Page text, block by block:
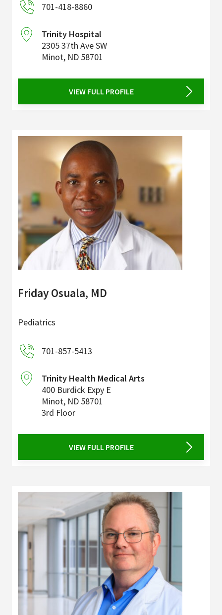
701-418-8860
Trinity Hospital
2305 37th Ave SW
Minot, ND 58701
VIEW FULL PROFILE
Friday Osuala, MD
Pediatrics
701-857-5413
Trinity Health Medical Arts
400 Burdick Expy E
Minot, ND 58701
3rd Floor
VIEW FULL PROFILE